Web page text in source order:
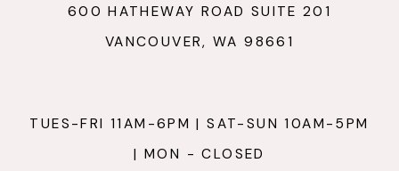
600 HATHEWAY ROAD SUITE 201
VANCOUVER, WA 98661
TUES-FRI 11AM-6PM | SAT-SUN 10AM-5PM
| MON - CLOSED